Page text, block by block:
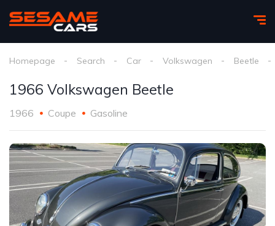
Homepage Search Car Volkswagen Beetle
1966 Volkswagen Beetle
1966 Coupe Gasoline